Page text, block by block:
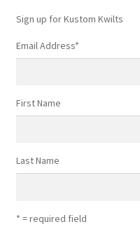
Sign up for Kustom Kwilts
Email Address*
First Name
Last Name
* = required field